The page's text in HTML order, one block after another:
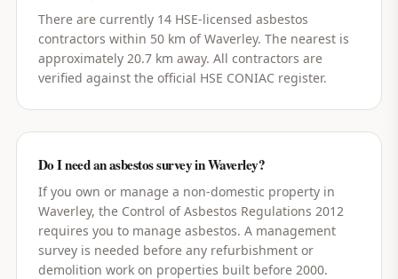
There are currently 14 HSE-licensed asbestos
contractors within 50 km of Waverley. The nearest is
approximately 20.7 km away. All contractors are
verified against the official HSE CONIAC register.
Do I need an asbestos survey in Waverley?
If you own or manage a non-domestic property in
Waverley, the Control of Asbestos Regulations 2012
requires you to manage asbestos. A management
survey is needed before any refurbishment or
demolition work on properties built before 2000.